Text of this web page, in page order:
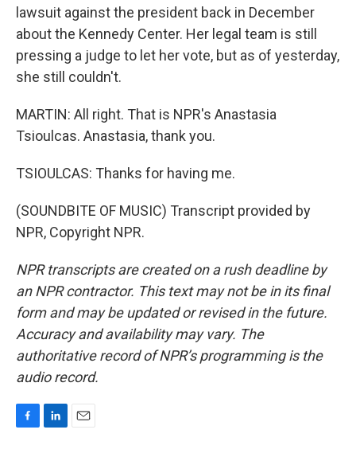
lawsuit against the president back in December
about the Kennedy Center. Her legal team is still
pressing a judge to let her vote, but as of yesterday,
she still couldn't.
MARTIN: All right. That is NPR's Anastasia
Tsioulcas. Anastasia, thank you.
TSIOULCAS: Thanks for having me.
(SOUNDBITE OF MUSIC) Transcript provided by
NPR, Copyright NPR.
NPR transcripts are created on a rush deadline by
an NPR contractor. This text may not be in its final
form and may be updated or revised in the future.
Accuracy and availability may vary. The
authoritative record of NPR’s programming is the
audio record.